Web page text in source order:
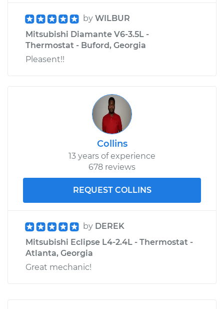
by WILBUR
Mitsubishi Diamante V6-3.5L -
Thermostat - Buford, Georgia
Pleasent!!
Collins
13 years of experience
678 reviews
REQUEST COLLINS
by DEREK
Mitsubishi Eclipse L4-2.4L - Thermostat -
Atlanta, Georgia
Great mechanic!